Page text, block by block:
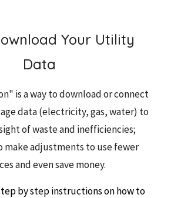
Your Utility
Data
is a way to download or connect
data (electricity, gas, water) to
of waste and inefficiencies;
make adjustments to use fewer
and even save money.
by step instructions on how to